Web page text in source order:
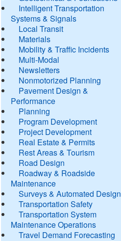
Intelligent Transportation
Systems & Signals
Local Transit
Materials
Mobility & Traffic Incidents
Multi-Modal
Newsletters
Nonmotorized Planning
Pavement Design &
Performance
Planning
Program Development
Project Development
Real Estate & Permits
Rest Areas & Tourism
Road Design
Roadway & Roadside
Maintenance
Surveys & Automated Design
Transportation Safety
Transportation System
Maintenance Operations
Travel Demand Forecasting